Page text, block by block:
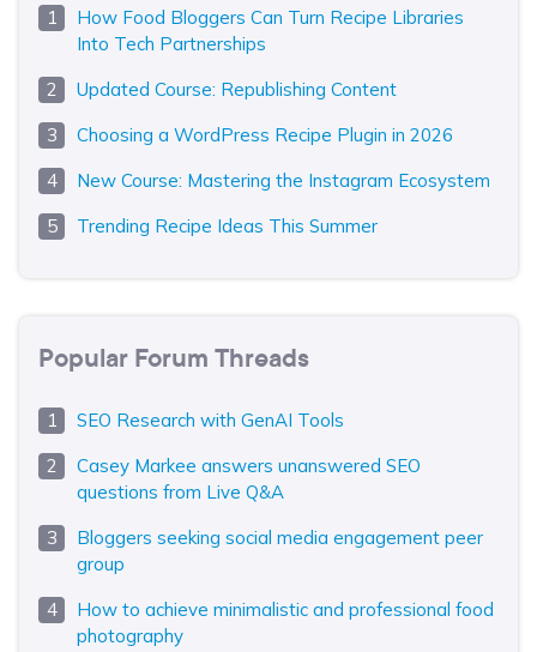
How Food Bloggers Can Turn Recipe Libraries
Into Tech Partnerships
Updated Course: Republishing Content
Choosing a WordPress Recipe Plugin in 2026
New Course: Mastering the Instagram Ecosystem
Trending Recipe Ideas This Summer
Popular Forum Threads
SEO Research with GenAI Tools
Casey Markee answers unanswered SEO
questions from Live Q&A
Bloggers seeking social media engagement peer
group
How to achieve minimalistic and professional food
photography